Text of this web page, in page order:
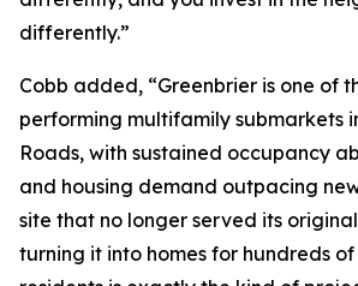
differently.”
Cobb added, “Greenbrier is one of
performing multifamily submarkets
Roads, with sustained occupancy
and housing demand outpacing
site that no longer served its
turning it into homes for hundreds